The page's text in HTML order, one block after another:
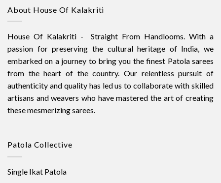
About House Of Kalakriti
House Of Kalakriti - Straight From Handlooms. With a
passion for preserving the cultural heritage of India, we
embarked on a journey to bring you the finest Patola sarees
from the heart of the country. Our relentless pursuit of
authenticity and quality has led us to collaborate with skilled
artisans and weavers who have mastered the art of creating
these mesmerizing sarees.
Patola Collective
Single Ikat Patola